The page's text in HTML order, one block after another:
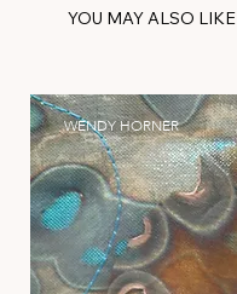
YOU MAY ALSO LIKE
WENDY HORNER